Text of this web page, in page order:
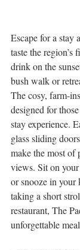
Escape for a stay
taste the region’s
drink on the
bush walk or
The cosy, farm-
designed for
stay experience.
glass sliding
make the most of
views. Sit on
or snooze in your
taking a short
restaurant, The
unforgettable